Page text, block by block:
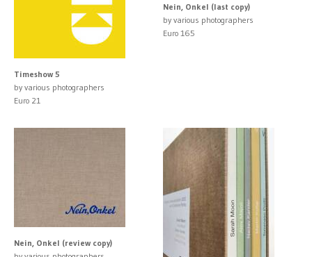
Timeshow 5
by various photographers
Euro 21
Nein, Onkel (last copy)
by various photographers
Euro 165
Nein, Onkel (review copy)